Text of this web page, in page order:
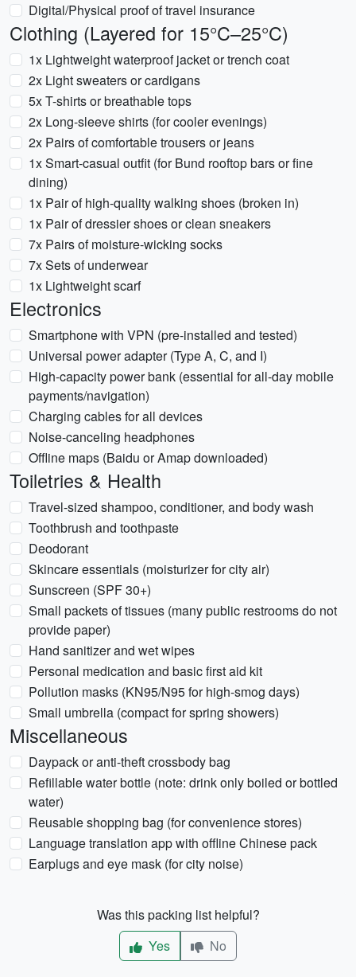
Digital/Physical proof of travel insurance
Clothing (Layered for 15°C–25°C)
1x Lightweight waterproof jacket or trench coat
2x Light sweaters or cardigans
5x T-shirts or breathable tops
2x Long-sleeve shirts (for cooler evenings)
2x Pairs of comfortable trousers or jeans
1x Smart-casual outfit (for Bund rooftop bars or fine
dining)
1x Pair of high-quality walking shoes (broken in)
1x Pair of dressier shoes or clean sneakers
7x Pairs of moisture-wicking socks
7x Sets of underwear
1x Lightweight scarf
Electronics
Smartphone with VPN (pre-installed and tested)
Universal power adapter (Type A, C, and I)
High-capacity power bank (essential for all-day mobile
payments/navigation)
Charging cables for all devices
Noise-canceling headphones
Offline maps (Baidu or Amap downloaded)
Toiletries & Health
Travel-sized shampoo, conditioner, and body wash
Toothbrush and toothpaste
Deodorant
Skincare essentials (moisturizer for city air)
Sunscreen (SPF 30+)
Small packets of tissues (many public restrooms do not
provide paper)
Hand sanitizer and wet wipes
Personal medication and basic first aid kit
Pollution masks (KN95/N95 for high-smog days)
Small umbrella (compact for spring showers)
Miscellaneous
Daypack or anti-theft crossbody bag
Refillable water bottle (note: drink only boiled or bottled
water)
Reusable shopping bag (for convenience stores)
Language translation app with offline Chinese pack
Earplugs and eye mask (for city noise)
Was this packing list helpful?
Yes
No